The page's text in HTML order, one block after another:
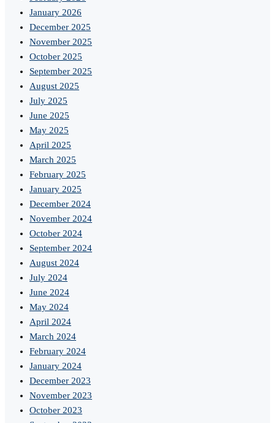
January 2026
December 2025
November 2025
October 2025
September 2025
August 2025
July 2025
June 2025
May 2025
April 2025
March 2025
February 2025
January 2025
December 2024
November 2024
October 2024
September 2024
August 2024
July 2024
June 2024
May 2024
April 2024
March 2024
February 2024
January 2024
December 2023
November 2023
October 2023